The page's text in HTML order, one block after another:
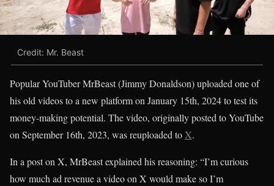
Credit: Mr. Beast
Popular YouTuber MrBeast (Jimmy Donaldson) uploaded one of
his old videos to a new platform on January 15th, 2024 to test its
money-making potential. The video, originally posted to YouTube
on September 16th, 2023, was reuploaded toX.
In a post on X, MrBeast explained his reasoning: “I’m curious
how much ad revenue a video on X would make so I’m